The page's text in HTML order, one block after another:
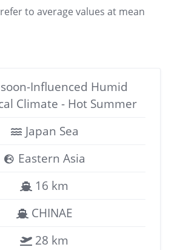
to average values at mean
Influenced Humid
Climate - Hot Summer
Japan Sea
Eastern Asia
16 km
CHINAE
28 km